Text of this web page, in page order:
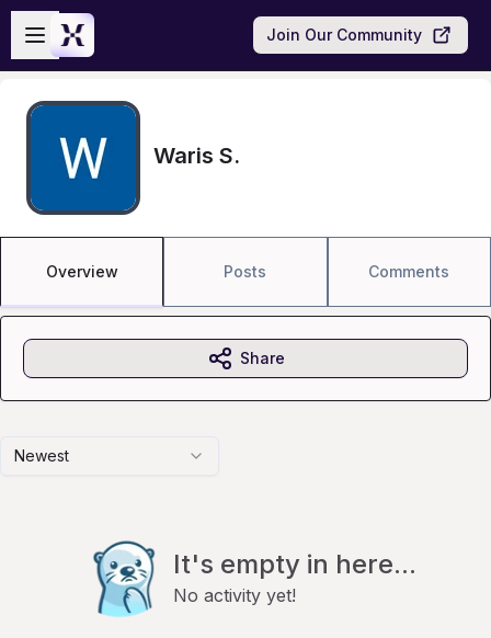
Skip to main content
Open sidebar
Join Our Community
Waris S.
Overview Posts Comments
Newest
It's empty in here...
No activity yet!
Share